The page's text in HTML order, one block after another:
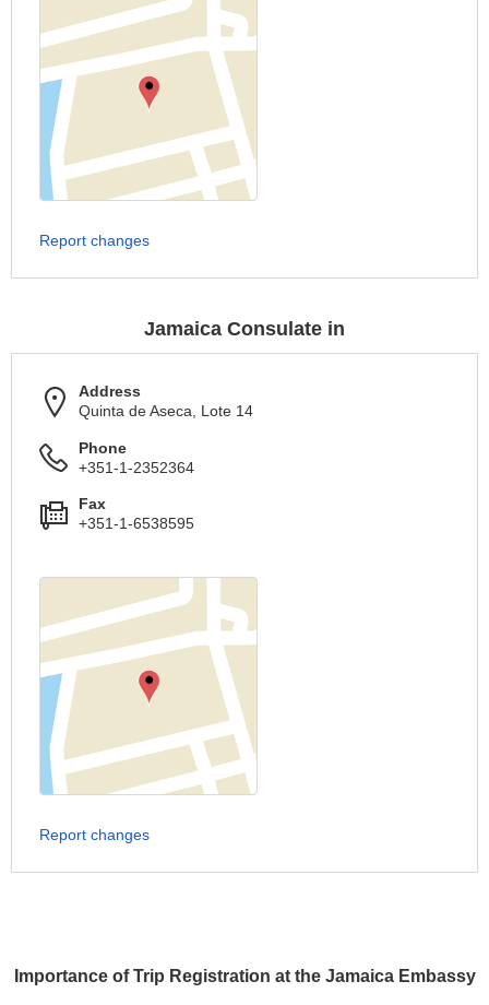
Importance of Trip Registration at the Jamaica Embassy
Report changes
Jamaica Consulate in
Address
Quinta de Aseca, Lote 14
Phone
+351-1-2352364
Fax
+351-1-6538595
Report changes